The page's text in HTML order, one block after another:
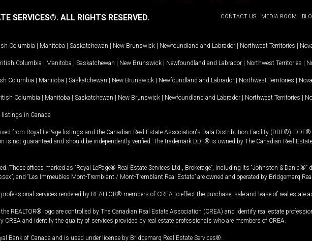
CONTACT US MEDIA ROOM
SERVICES®. ALL RIGHTS RESERVED.
Columbia | Manitoba | Saskatchewan | New Brunswick | Newfoundland and Labrador | Northwest Territories |
Columbia | Manitoba | Saskatchewan | New Brunswick | Newfoundland and Labrador | Northwest Territories |
Columbia | Manitoba | Saskatchewan | New Brunswick | Newfoundland and Labrador | Northwest Territories |
Columbia | Manitoba | Saskatchewan | New Brunswick | Newfoundland and Labrador | Northwest Territories |
listings in Canada
from Royal LePage listings and the Canadian Real Estate Association's Data Distribution Facility (DDF®).
is not guaranteed and should be independently verified. The trademark DDF® is owned by The Canadian Real
Those offices marked as “Royal LePage® Real Estate Services Ltd., Brokerage”, including its “Johnston & Daniel®”
and “Les Immeubles Mont-Tremblant / Mont-Tremblant Real Estate” are owned and operated by Bridgemarq
services rendered by REALTOR® members of CREA to effect the purchase, sale and lease of real estate
REALTOR® logo are controlled by The Canadian Real Estate Association (CREA) and identify real estate
CREA and identify the quality of services provided by real estate professionals who are members of CREA.
Bank of Canada and is used under license by Bridgemarq Real Estate Services®.